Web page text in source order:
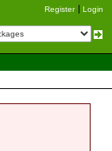
Register Login